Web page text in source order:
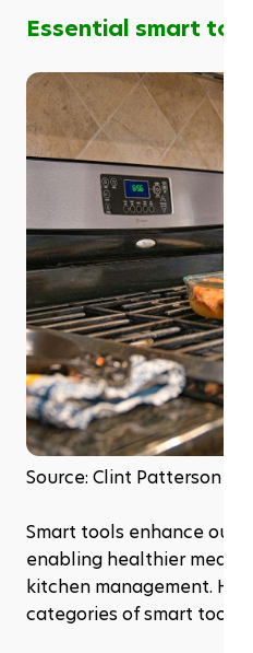
Essential smart
Source: Clint Patterson on
Smart tools enhance our
enabling healthier meal
kitchen management.
categories of smart tools